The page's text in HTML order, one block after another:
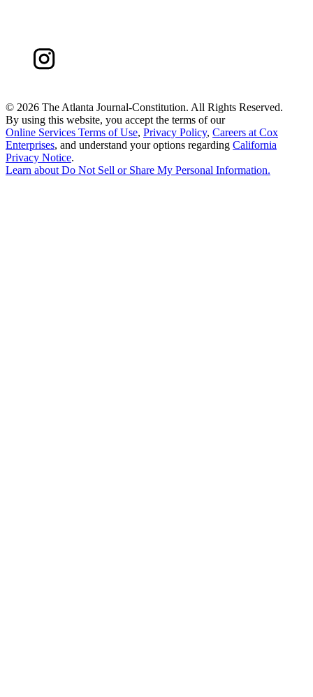
© 2026 The Atlanta Journal-Constitution. All Rights Reserved.
By using this website, you accept the terms of our
Online Services Terms of Use, Privacy Policy, Careers at Cox
Enterprises, and understand your options regarding California
Privacy Notice.
Learn about Do Not Sell or Share My Personal Information.